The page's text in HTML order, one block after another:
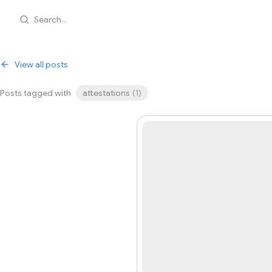
Search...
View all posts
Posts tagged with attestations (1)